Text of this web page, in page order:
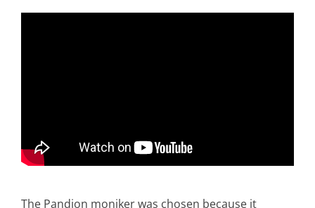
The Pandion moniker was chosen because it